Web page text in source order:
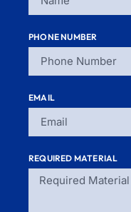
PHONE NUMBER
EMAIL
REQUIRED MATERIAL